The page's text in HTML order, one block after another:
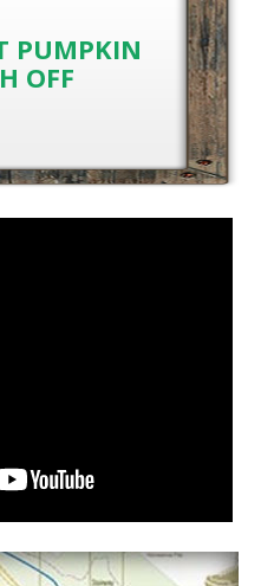
PUMPKIN
OFF